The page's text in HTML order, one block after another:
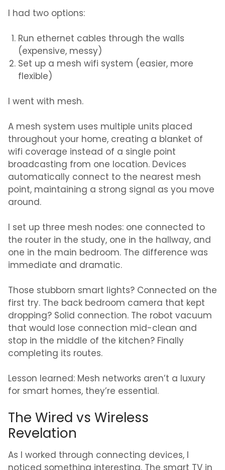
I had two options:
Run ethernet cables through the walls
(expensive, messy)
Set up a mesh wifi system (easier, more
flexible)
I went with mesh.
A mesh system uses multiple units placed
throughout your home, creating a blanket of
wifi coverage instead of a single point
broadcasting from one location. Devices
automatically connect to the nearest mesh
point, maintaining a strong signal as you move
around.
I set up three mesh nodes: one connected to
the router in the study, one in the hallway, and
one in the main bedroom. The difference was
immediate and dramatic.
Those stubborn smart lights? Connected on the
first try. The back bedroom camera that kept
dropping? Solid connection. The robot vacuum
that would lose connection mid-clean and
stop in the middle of the kitchen? Finally
completing its routes.
Lesson learned: Mesh networks aren’t a luxury
for smart homes, they’re essential.
The Wired vs Wireless
Revelation
As I worked through connecting devices, I